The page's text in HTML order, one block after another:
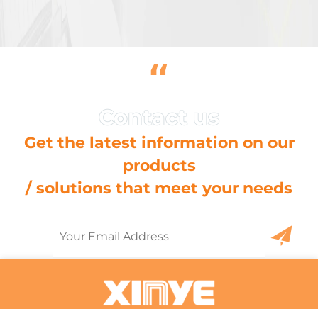
“
Get the latest information on our
products
/ solutions that meet your needs